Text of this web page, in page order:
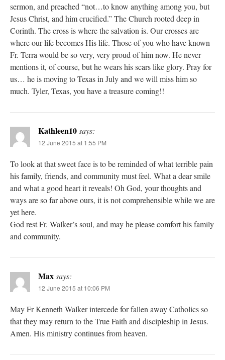
sermon, and preached “not…to know anything among you, but
Jesus Christ, and him crucified.” The Church rooted deep in
Corinth. The cross is where the salvation is. Our crosses are
where our life becomes His life. Those of you who have known
Fr. Terra would be so very, very proud of him now. He never
mentions it, of course, but he wears his scars like glory. Pray for
us… he is moving to Texas in July and we will miss him so
much. Tyler, Texas, you have a treasure coming!!
Kathleen10says:
12 June 2015 at 1:55 PM
To look at that sweet face is to be reminded of what terrible pain
his family, friends, and community must feel. What a dear smile
and what a good heart it reveals! Oh God, your thoughts and
ways are so far above ours, it is not comprehensible while we are
yet here.
God rest Fr. Walker’s soul, and may he please comfort his family
and community.
Maxsays:
12 June 2015 at 10:06 PM
May Fr Kenneth Walker intercede for fallen away Catholics so
that they may return to the True Faith and discipleship in Jesus.
Amen. His ministry continues from heaven.